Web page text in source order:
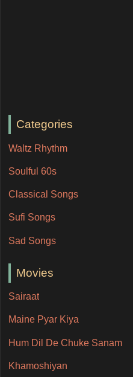
Categories
Waltz Rhythm
Soulful 60s
Classical Songs
Sufi Songs
Sad Songs
Movies
Sairaat
Maine Pyar Kiya
Hum Dil De Chuke Sanam
Khamoshiyan